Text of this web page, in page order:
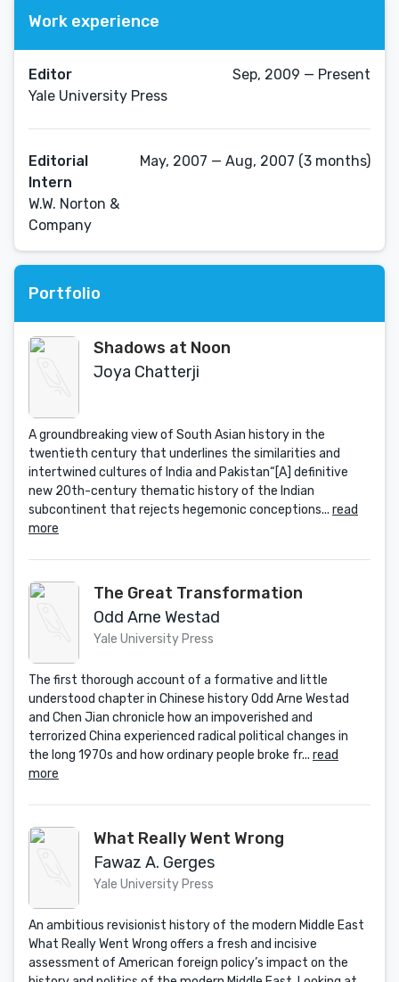
Work experience
Editor
Yale University Press
Sep, 2009 — Present
Editorial
Intern
W.W. Norton &
Company
May, 2007 — Aug, 2007 (3 months)
Portfolio
Shadows at Noon
Joya Chatterji
A groundbreaking view of South Asian history in the
twentieth century that underlines the similarities and
intertwined cultures of India and Pakistan“[A] definitive
new 20th-century thematic history of the Indian
subcontinent that rejects hegemonic conceptions... read
more
The Great Transformation
Odd Arne Westad
Yale University Press
The first thorough account of a formative and little
understood chapter in Chinese history Odd Arne Westad
and Chen Jian chronicle how an impoverished and
terrorized China experienced radical political changes in
the long 1970s and how ordinary people broke fr... read
more
What Really Went Wrong
Fawaz A. Gerges
Yale University Press
An ambitious revisionist history of the modern Middle East
What Really Went Wrong offers a fresh and incisive
assessment of American foreign policy’s impact on the